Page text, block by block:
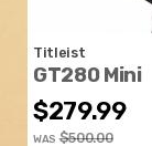
Titleist
GT280 Mini
$279.99
WAS $500.00